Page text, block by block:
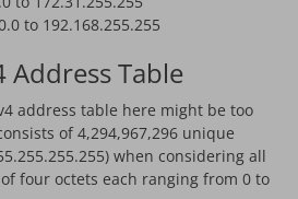
to 192.168.255.255
Address Table
address table here might be too
of 4,294,967,296 unique
when considering all
four octets each ranging from 0 to